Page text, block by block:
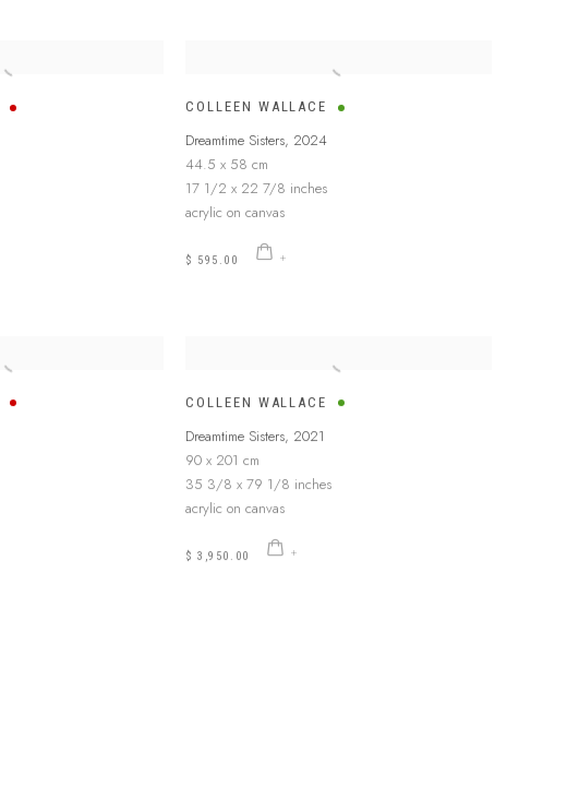
COLLEEN WALLACE
Dreamtime Sisters, 2024
44.5 x 58 cm
17 1/2 x 22 7/8 inches
acrylic on canvas
$ 595.00
COLLEEN WALLACE
Dreamtime Sisters, 2021
90 x 201 cm
35 3/8 x 79 1/8 inches
acrylic on canvas
$ 3,950.00